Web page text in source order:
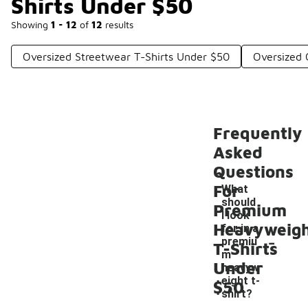
Shirts Under $50
Showing 1 - 12 of 12 results
Oversized Streetwear T-Shirts Under $50 Oversized
Frequently
Asked
Questions
For
Premium
T-Shirts
Under
$50
What
should
I look
for in a
premiu
m
heavyw
eight t-
shirt?
-